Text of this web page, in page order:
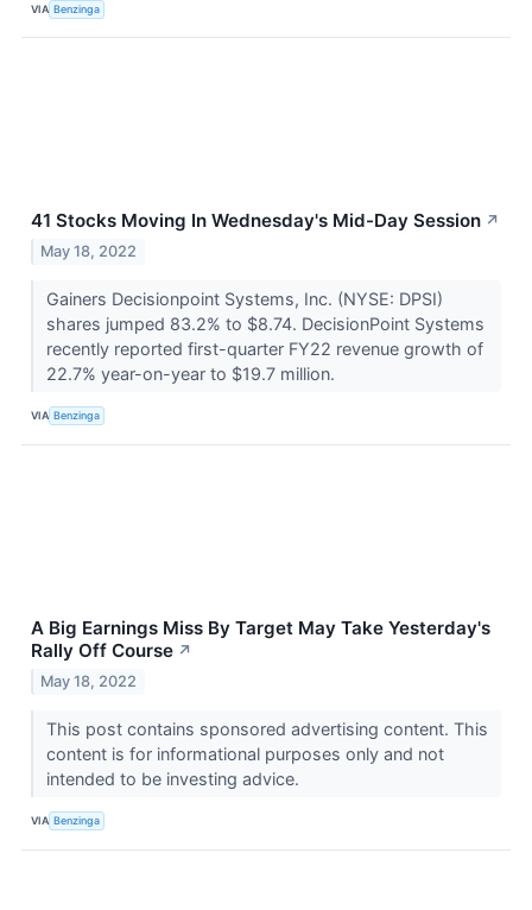
VIA Benzinga
41 Stocks Moving In Wednesday's Mid-Day Session ↗
May 18, 2022
Gainers Decisionpoint Systems, Inc. (NYSE: DPSI)
shares jumped 83.2% to $8.74. DecisionPoint Systems
recently reported first-quarter FY22 revenue growth of
22.7% year-on-year to $19.7 million.
VIA Benzinga
A Big Earnings Miss By Target May Take Yesterday's
Rally Off Course ↗
May 18, 2022
This post contains sponsored advertising content. This
content is for informational purposes only and not
intended to be investing advice.
VIA Benzinga